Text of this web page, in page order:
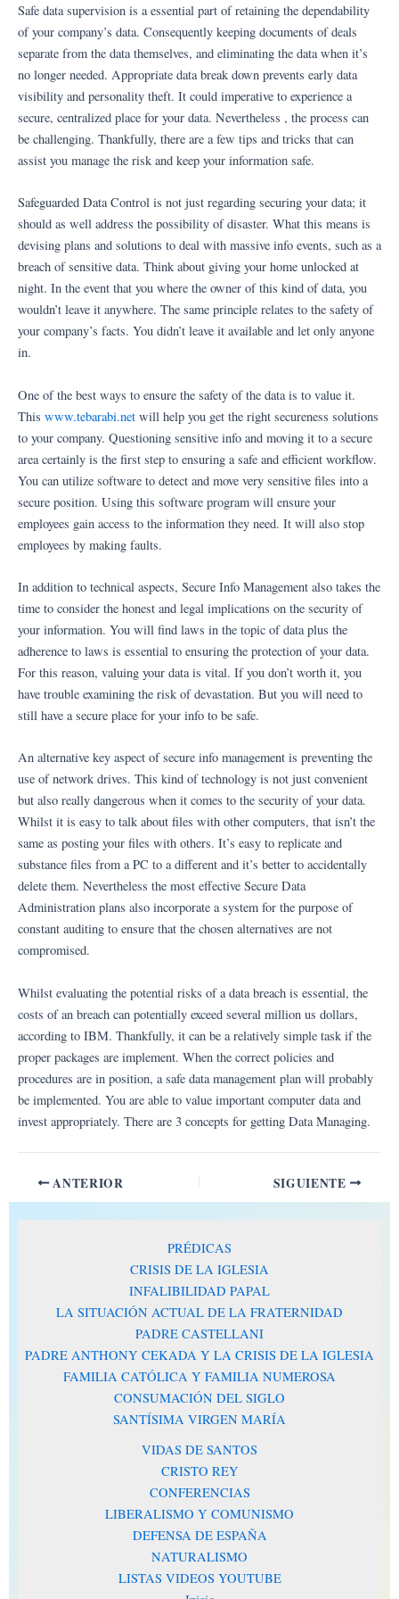
contenido
Safe data supervision is a essential part of retaining the dependability
of your company’s data. Consequently keeping documents of deals
separate from the data themselves, and eliminating the data when it’s
no longer needed. Appropriate data break down prevents early data
visibility and personality theft. It could imperative to experience a
secure, centralized place for your data. Nevertheless , the process can
be challenging. Thankfully, there are a few tips and tricks that can
assist you manage the risk and keep your information safe.
Safeguarded Data Control is not just regarding securing your data; it
should as well address the possibility of disaster. What this means is
devising plans and solutions to deal with massive info events, such as a
breach of sensitive data. Think about giving your home unlocked at
night. In the event that you where the owner of this kind of data, you
wouldn’t leave it anywhere. The same principle relates to the safety of
your company’s facts. You didn’t leave it available and let only anyone
in.
One of the best ways to ensure the safety of the data is to value it.
This www.tebarabi.net will help you get the right secureness solutions
to your company. Questioning sensitive info and moving it to a secure
area certainly is the first step to ensuring a safe and efficient workflow.
You can utilize software to detect and move very sensitive files into a
secure position. Using this software program will ensure your
employees gain access to the information they need. It will also stop
employees by making faults.
In addition to technical aspects, Secure Info Management also takes the
time to consider the honest and legal implications on the security of
your information. You will find laws in the topic of data plus the
adherence to laws is essential to ensuring the protection of your data.
For this reason, valuing your data is vital. If you don’t worth it, you
have trouble examining the risk of devastation. But you will need to
still have a secure place for your info to be safe.
An alternative key aspect of secure info management is preventing the
use of network drives. This kind of technology is not just convenient
but also really dangerous when it comes to the security of your data.
Whilst it is easy to talk about files with other computers, that isn’t the
same as posting your files with others. It’s easy to replicate and
substance files from a PC to a different and it’s better to accidentally
delete them. Nevertheless the most effective Secure Data
Administration plans also incorporate a system for the purpose of
constant auditing to ensure that the chosen alternatives are not
compromised.
Whilst evaluating the potential risks of a data breach is essential, the
costs of an breach can potentially exceed several million us dollars,
according to IBM. Thankfully, it can be a relatively simple task if the
proper packages are implement. When the correct policies and
procedures are in position, a safe data management plan will probably
be implemented. You are able to value important computer data and
invest appropriately. There are 3 concepts for getting Data Managing.
ANTERIOR SIGUIENTE
PRÉDICAS
CRISIS DE LA IGLESIA
INFALIBILIDAD PAPAL
LA SITUACIÓN ACTUAL DE LA FRATERNIDAD
PADRE CASTELLANI
PADRE ANTHONY CEKADA Y LA CRISIS DE LA IGLESIA
FAMILIA CATÓLICA Y FAMILIA NUMEROSA
CONSUMACIÓN DEL SIGLO
SANTÍSIMA VIRGEN MARÍA
VIDAS DE SANTOS
CRISTO REY
CONFERENCIAS
LIBERALISMO Y COMUNISMO
DEFENSA DE ESPAÑA
NATURALISMO
LISTAS VIDEOS YOUTUBE